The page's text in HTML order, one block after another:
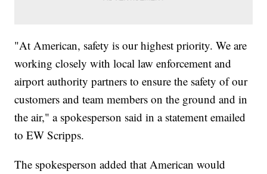
"At American, safety is our highest priority. We are
working closely with local law enforcement and
airport authority partners to ensure the safety of our
customers and team members on the ground and in
the air," a spokesperson said in a statement emailed
to EW Scripps.
The spokesperson added that American would